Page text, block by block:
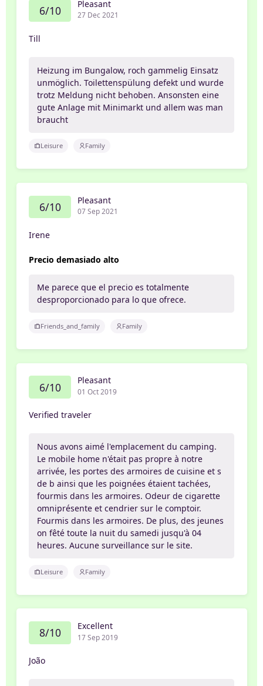
6/10 Pleasant
27 Dec 2021
Till
Heizung im Bungalow, roch gammelig Einsatz
unmöglich. Toilettenspülung defekt und wurde
trotz Meldung nicht behoben. Ansonsten eine
gute Anlage mit Minimarkt und allem was man
braucht
Leisure Family
6/10 Pleasant
07 Sep 2021
Irene
Precio demasiado alto
Me parece que el precio es totalmente
desproporcionado para lo que ofrece.
Friends_and_family Family
6/10 Pleasant
01 Oct 2019
Verified traveler
Nous avons aimé l'emplacement du camping.
Le mobile home n'était pas propre à notre
arrivée, les portes des armoires de cuisine et s
de b ainsi que les poignées étaient tachées,
fourmis dans les armoires. Odeur de cigarette
omniprésente et cendrier sur le comptoir.
Fourmis dans les armoires. De plus, des jeunes
on fêté toute la nuit du samedi jusqu'à 04
heures. Aucune surveillance sur le site.
Leisure Family
8/10 Excellent
17 Sep 2019
João